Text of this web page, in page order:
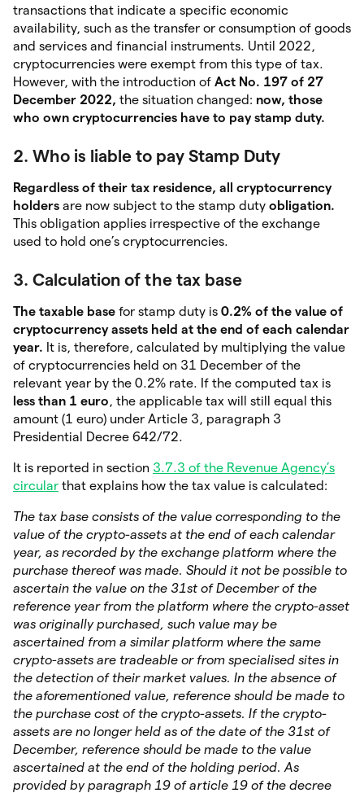
transactions that indicate a specific economic
availability, such as the transfer or consumption of goods
and services and financial instruments. Until 2022,
cryptocurrencies were exempt from this type of tax.
However, with the introduction of Act No. 197 of 27
December 2022, the situation changed: now, those
who own cryptocurrencies have to pay stamp duty.
2. Who is liable to pay Stamp Duty
Regardless of their tax residence, all cryptocurrency
holders are now subject to the stamp duty obligation.
This obligation applies irrespective of the exchange
used to hold one’s cryptocurrencies.
3. Calculation of the tax base
The taxable base for stamp duty is 0.2% of the value of
cryptocurrency assets held at the end of each calendar
year. It is, therefore, calculated by multiplying the value
of cryptocurrencies held on 31 December of the
relevant year by the 0.2% rate. If the computed tax is
less than 1 euro, the applicable tax will still equal this
amount (1 euro) under Article 3, paragraph 3
Presidential Decree 642/72.
It is reported in section 3.7.3 of the Revenue Agency’s
circular that explains how the tax value is calculated:
The tax base consists of the value corresponding to the
value of the crypto-assets at the end of each calendar
year, as recorded by the exchange platform where the
purchase thereof was made. Should it not be possible to
ascertain the value on the 31st of December of the
reference year from the platform where the crypto-asset
was originally purchased, such value may be
ascertained from a similar platform where the same
crypto-assets are tradeable or from specialised sites in
the detection of their market values. In the absence of
the aforementioned value, reference should be made to
the purchase cost of the crypto-assets. If the crypto-
assets are no longer held as of the date of the 31st of
December, reference should be made to the value
ascertained at the end of the holding period. As
provided by paragraph 19 of article 19 of the decree